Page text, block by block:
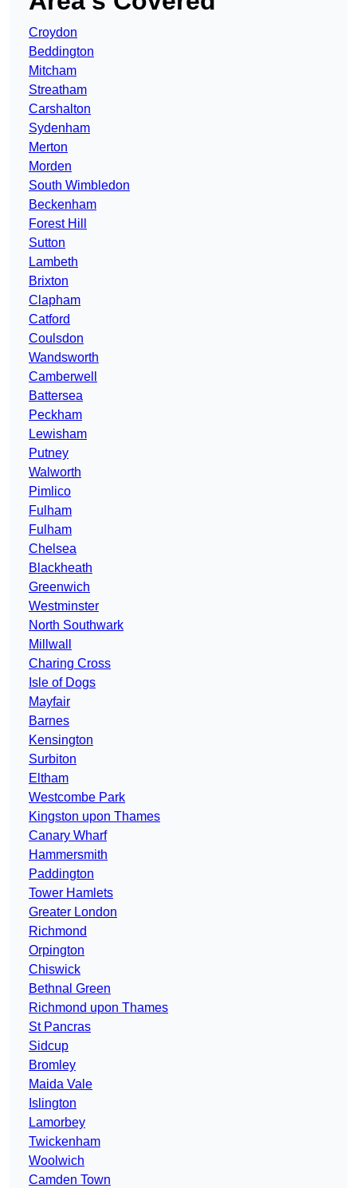
Croydon
Beddington
Mitcham
Streatham
Carshalton
Sydenham
Merton
Morden
South Wimbledon
Beckenham
Forest Hill
Sutton
Lambeth
Brixton
Clapham
Catford
Coulsdon
Wandsworth
Camberwell
Battersea
Peckham
Lewisham
Putney
Walworth
Pimlico
Fulham
Fulham
Chelsea
Blackheath
Greenwich
Westminster
North Southwark
Millwall
Charing Cross
Isle of Dogs
Mayfair
Barnes
Kensington
Surbiton
Eltham
Westcombe Park
Kingston upon Thames
Canary Wharf
Hammersmith
Paddington
Tower Hamlets
Greater London
Richmond
Orpington
Chiswick
Bethnal Green
Richmond upon Thames
St Pancras
Sidcup
Bromley
Maida Vale
Islington
Lamorbey
Twickenham
Woolwich
Camden Town